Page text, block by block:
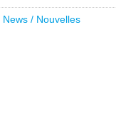
News / Nouvelles